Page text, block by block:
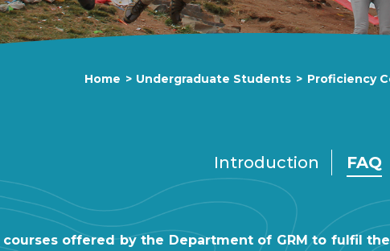
Home > Undergraduate Students > Proficiency
Introduction FAQ
courses offered by the Department of GRM to fulfil